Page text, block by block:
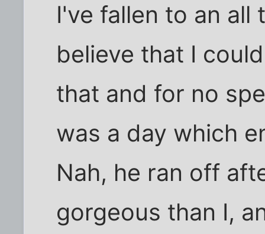
I've fallen to an
believe that I
that and for no
was a day which
Nah, he ran off
gorgeous than I,